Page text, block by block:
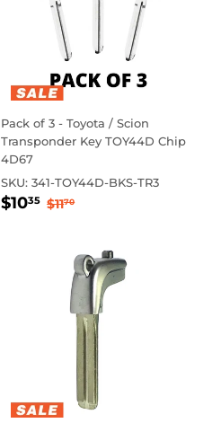
Pack of 3 - Toyota / Scion
Transponder Key TOY44D Chip
4D67
SKU:341-TOY44D-BKS-TR3
Sale
$1035 $10.35
Regular price
$1170$11.70